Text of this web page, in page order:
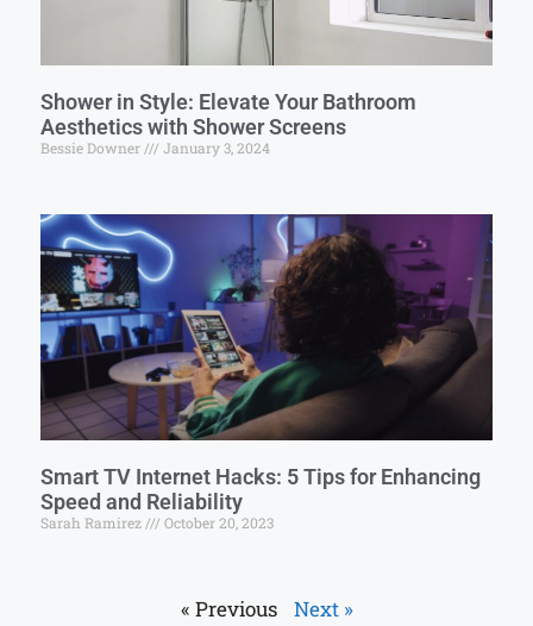
Shower in Style: Elevate Your Bathroom
Aesthetics with Shower Screens
Bessie Downer January 3, 2024
Smart TV Internet Hacks: 5 Tips for Enhancing
Speed and Reliability
Sarah Ramirez October 20, 2023
« Previous Next »